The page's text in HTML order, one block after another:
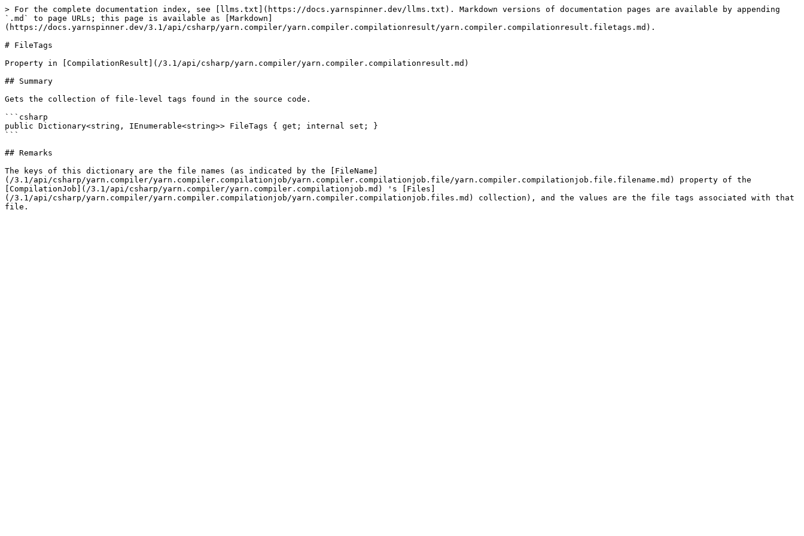
> For the complete documentation index, see [llms.txt](https://docs.yarnspinner.dev/llms.txt). Markdown versions of documentation pages are available by appending
`.md` to page URLs; this page is available as [Markdown]
(https://docs.yarnspinner.dev/3.1/api/csharp/yarn.compiler/yarn.compiler.compilationresult/yarn.compiler.compilationresult.filetags.md).
# FileTags
Property in [CompilationResult](/3.1/api/csharp/yarn.compiler/yarn.compiler.compilationresult.md)
## Summary
Gets the collection of file-level tags found in the source code.
```csharp
public Dictionary<string, IEnumerable<string>> FileTags { get; internal set; }
```
## Remarks
The keys of this dictionary are the file names (as indicated by the [FileName]
(/3.1/api/csharp/yarn.compiler/yarn.compiler.compilationjob/yarn.compiler.compilationjob.file/yarn.compiler.compilationjob.file.filename.md) property of the
[CompilationJob](/3.1/api/csharp/yarn.compiler/yarn.compiler.compilationjob.md) 's [Files]
(/3.1/api/csharp/yarn.compiler/yarn.compiler.compilationjob/yarn.compiler.compilationjob.files.md) collection), and the values are the file tags associated with that